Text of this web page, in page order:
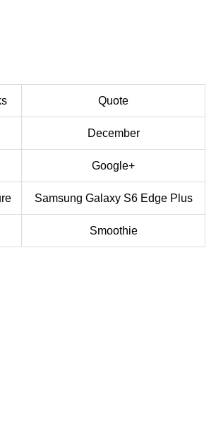
Quote
December
Google+
Samsung Galaxy S6 Edge Plus
Smoothie